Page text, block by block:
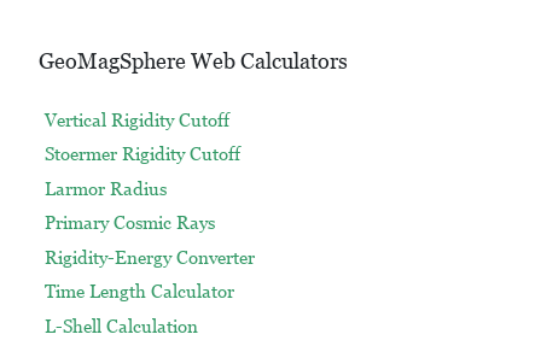
GeoMagSphere Web Calculators
Vertical Rigidity Cutoff
Stoermer Rigidity Cutoff
Larmor Radius
Primary Cosmic Rays
Rigidity-Energy Converter
Time Length Calculator
L-Shell Calculation